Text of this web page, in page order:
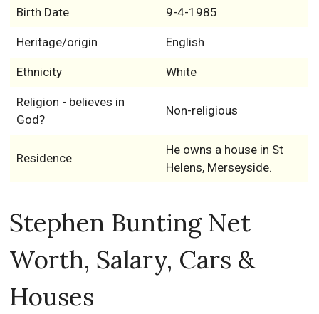
Birth Date 9-4-1985
Heritage/origin English
Ethnicity White
Religion - believes in
God?
Non-religious
Residence
He owns a house in St
Helens, Merseyside.
Stephen Bunting Net
Worth, Salary, Cars &
Houses